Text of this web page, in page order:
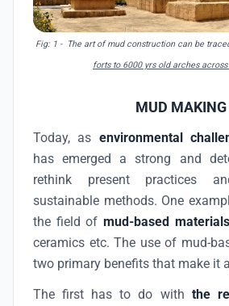
Fig: 1 - The art of mud construction can be
forts to 6000 yrs old arches
MUD MAKING
Today, as environmental
has emerged a strong and
rethink present practices
sustainable methods. One
the field ofmud-based
ceramics etc. The use of mud-
two primary benefits that make it
The first has to do with the